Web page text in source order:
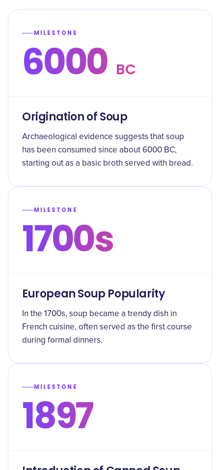
MILESTONE
6000 BC
Origination of Soup
Archaeological evidence suggests that soup
has been consumed since about 6000 BC,
starting out as a basic broth served with bread.
MILESTONE
1700s
European Soup Popularity
In the 1700s, soup became a trendy dish in
French cuisine, often served as the first course
during formal dinners.
MILESTONE
1897